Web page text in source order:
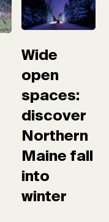
Wide
open
spaces:
discover
Northern
Maine fall
into
winter